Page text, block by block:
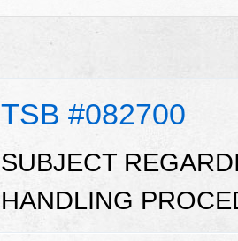
TSB #082700
SUBJECT
HANDLING